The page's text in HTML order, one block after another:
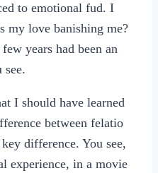
to emotional fud. I
my love banishing me?
years had been an
see.
I should have learned
between felatio
difference. You see,
experience, in a movie